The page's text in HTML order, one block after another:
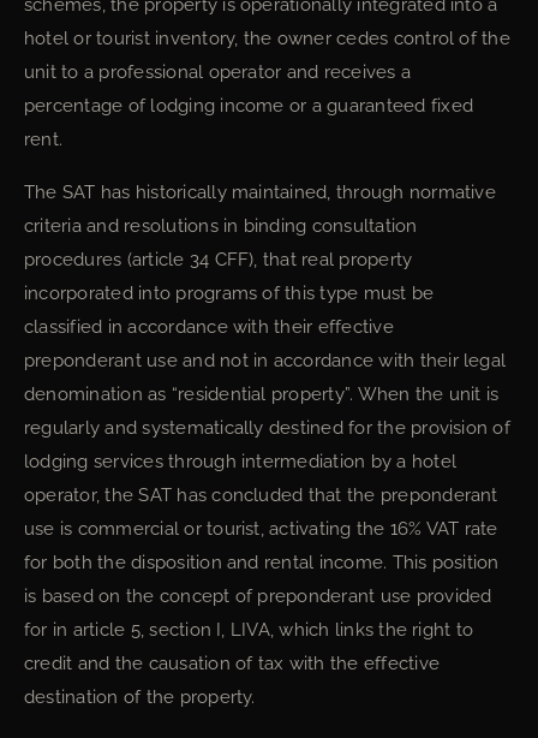
schemes, the property is operationally integrated into a
hotel or tourist inventory, the owner cedes control of the
unit to a professional operator and receives a
percentage of lodging income or a guaranteed fixed
rent.
The SAT has historically maintained, through normative
criteria and resolutions in binding consultation
procedures (article 34 CFF), that real property
incorporated into programs of this type must be
classified in accordance with their effective
preponderant use and not in accordance with their legal
denomination as “residential property”. When the unit is
regularly and systematically destined for the provision of
lodging services through intermediation by a hotel
operator, the SAT has concluded that the preponderant
use is commercial or tourist, activating the 16% VAT rate
for both the disposition and rental income. This position
is based on the concept of preponderant use provided
for in article 5, section I, LIVA, which links the right to
credit and the causation of tax with the effective
destination of the property.